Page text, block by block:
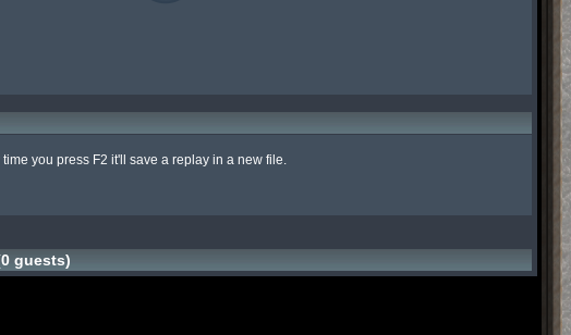
you press F2 it'll save a replay in a new file.
guests)